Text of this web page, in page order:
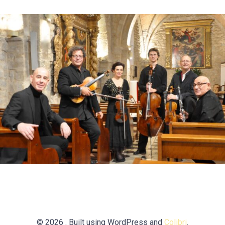
© 2026 . Built using WordPress and Colibri.